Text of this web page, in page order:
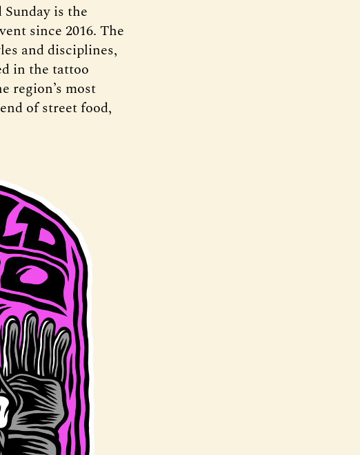
is the
since 2016. The
and disciplines,
in the tattoo
region’s most
of street food,